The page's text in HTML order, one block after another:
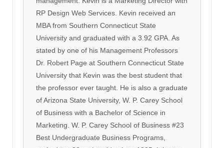
RP Design Web Services. Kevin received an
MBA from Southern Connecticut State
University and graduated with a 3.92 GPA. As
stated by one of his Management Professors
Dr. Robert Page at Southern Connecticut State
University that Kevin was the best student that
the professor ever taught. He is also a graduate
of Arizona State University, W. P. Carey School
of Business with a Bachelor of Science in
Marketing. W. P. Carey School of Business #23
Best Undergraduate Business Programs,